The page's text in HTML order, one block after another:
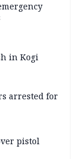
in Kogi
arrested for
pistol